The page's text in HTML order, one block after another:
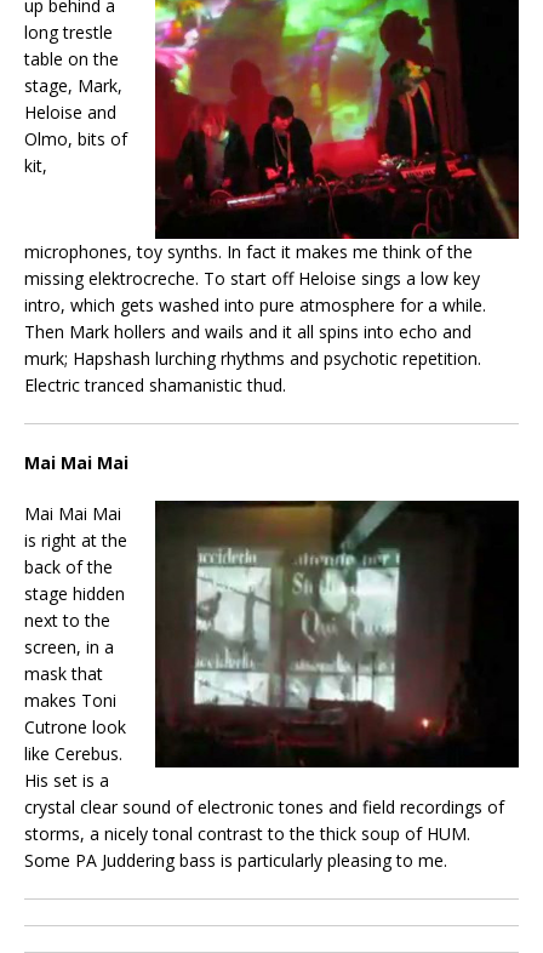
up behind a
long trestle
table on the
stage, Mark,
Heloise and
Olmo, bits of
kit,
microphones, toy synths. In fact it makes me think of the
missing elektrocreche. To start off Heloise sings a low key
intro, which gets washed into pure atmosphere for a while.
Then Mark hollers and wails and it all spins into echo and
murk; Hapshash lurching rhythms and psychotic repetition.
Electric tranced shamanistic thud.
Mai Mai Mai
Mai Mai Mai
is right at the
back of the
stage hidden
next to the
screen, in a
mask that
makes Toni
Cutrone look
like Cerebus.
His set is a
crystal clear sound of electronic tones and field recordings of
storms, a nicely tonal contrast to the thick soup of HUM.
Some PA Juddering bass is particularly pleasing to me.